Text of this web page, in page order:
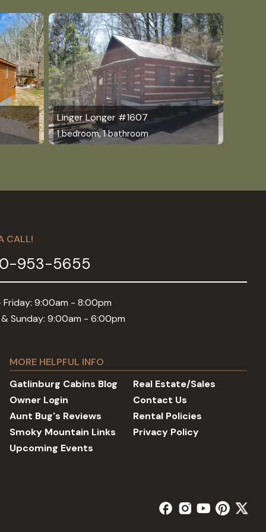
Linger Longer #1607
1 bedroom, 1 bathroom
CALL!
953-5655
9:00am - 8:00pm
Sunday: 9:00am - 6:00pm
MORE HELPFUL INFO
Gatlinburg Cabins Blog
Owner Login
Aunt Bug's Reviews
Smoky Mountain Links
Upcoming Events
Real Estate/Sales
Contact Us
Rental Policies
Privacy Policy
facebook